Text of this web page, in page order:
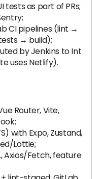
tests as part of PRs;
CI pipelines (lint →
→ build);
by Jenkins to Int
uses Netlify).
Router, Vite,
with Expo, Zustand,
Lottie;
Axios/Fetch, feature